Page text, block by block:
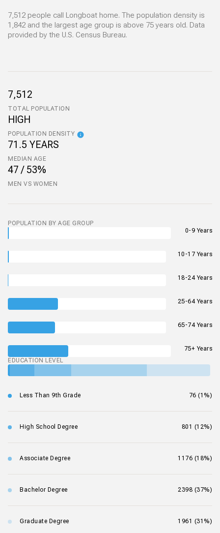
7,512 people call Longboat home. The population density is
1,842 and the largest age group is above 75 years old. Data
provided by the U.S. Census Bureau.
7,512
TOTAL POPULATION
HIGH
POPULATION DENSITY
71.5 YEARS
MEDIAN AGE
47 / 53%
MEN VS WOMEN
POPULATION BY AGE GROUP
0-9 Years
10-17 Years
18-24 Years
25-64 Years
65-74 Years
75+ Years
EDUCATION LEVEL
Less Than 9th Grade 76 (1%)
High School Degree 801 (12%)
Associate Degree 1176 (18%)
Bachelor Degree 2398 (37%)
Graduate Degree 1961 (31%)